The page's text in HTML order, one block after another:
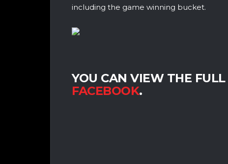
including the game winning bucket.
YOU CAN VIEW THE
FACEBOOK.